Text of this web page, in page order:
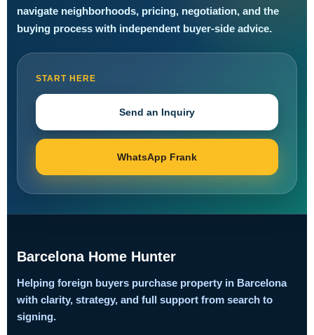
navigate neighborhoods, pricing, negotiation, and the
buying process with independent buyer-side advice.
START HERE
Send an Inquiry
WhatsApp Frank
Barcelona Home Hunter
Helping foreign buyers purchase property in Barcelona
with clarity, strategy, and full support from search to
signing.